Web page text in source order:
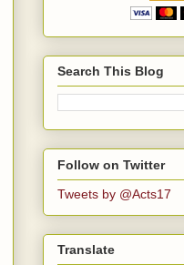
Search This Blog
Follow on Twitter
Tweets by @Acts17
Translate